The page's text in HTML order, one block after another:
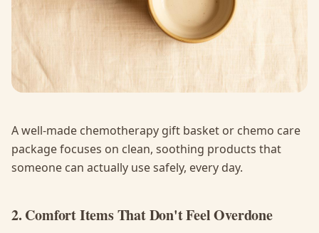
A well-made chemotherapy gift basket or chemo care
package focuses on clean, soothing products that
someone can actually use safely, every day.
2. Comfort Items That Don't Feel Overdone